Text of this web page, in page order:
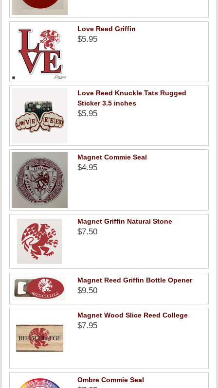
Love Reed Griffin
$5.95
Love Reed Knuckle Tats Rugged
Sticker 3.5 inches
$5.95
Magnet Commie Seal
$4.95
Magnet Griffin Natural Stone
$7.50
Magnet Reed Griffin Bottle Opener
$9.50
Magnet Wood Slice Reed College
$7.95
Ombre Commie Seal